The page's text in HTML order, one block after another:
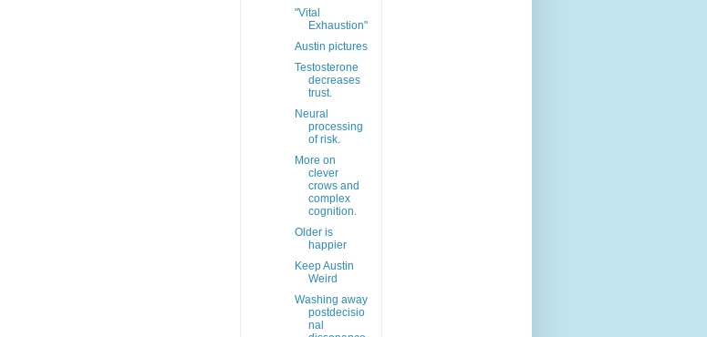
"Vital
Exhaustion"
Austin pictures
Testosterone
decreases
trust.
Neural
processing
of risk.
More on
clever
crows and
complex
cognition.
Older is
happier
Keep Austin
Weird
Washing away
postdecisio
nal